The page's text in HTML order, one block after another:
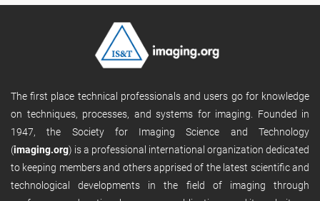
The first place technical professionals and users go for knowledge
on techniques, processes, and systems for imaging. Founded in
1947, the Society for Imaging Science and Technology
(imaging.org) is a professional international organization dedicated
to keeping members and others apprised of the latest scientific and
technological developments in the field of imaging through